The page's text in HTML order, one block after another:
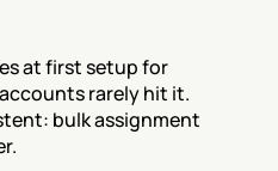
at first setup for
rarely hit it.
bulk assignment